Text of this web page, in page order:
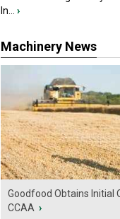
In...
›
Machinery News
Goodfood Obtains Initial
CCAA ›